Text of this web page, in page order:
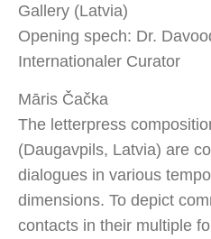
Gallery (Latvia)
Opening spech: Dr.
Internationaler Curator
Māris Čačka
The letterpress
(Daugavpils, Latvia) are
dialogues in various
dimensions. To depict
contacts in their multiple